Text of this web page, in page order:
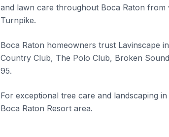
and lawn care throughout Boca Raton
Turnpike.
Boca Raton homeowners trust Lavinscape
Country Club, The Polo Club, Broken
95.
For exceptional tree care and landscaping
Boca Raton Resort area.